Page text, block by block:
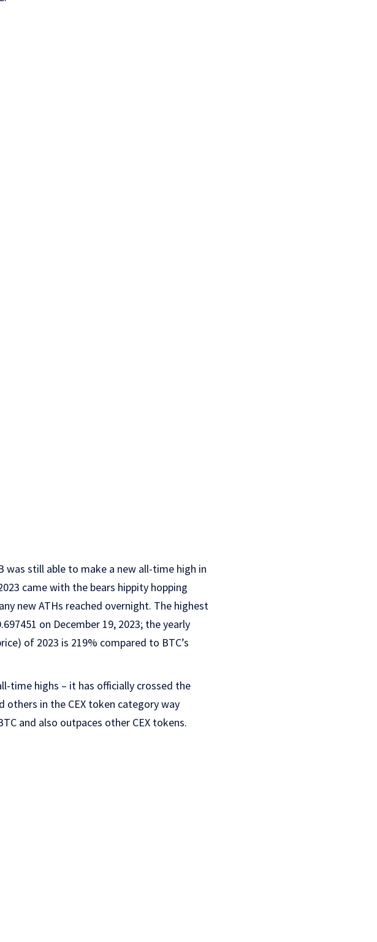
was still able to make a new all-time high in
came with the bears hippity hopping
new ATHs reached overnight. The highest
on December 19, 2023; the yearly
of 2023 is 219% compared to BTC’s
time highs – it has officially crossed the
others in the CEX token category way
and also outpaces other CEX tokens.